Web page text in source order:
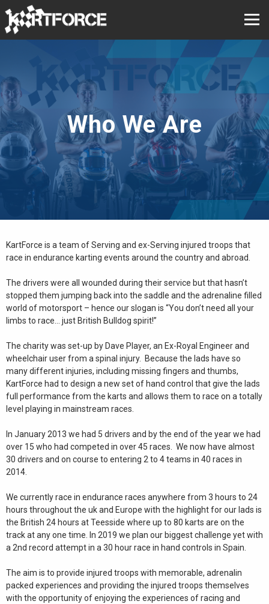
Who We Are
KartForce is a team of Serving and ex-Serving injured troops that
race in endurance karting events around the country and abroad.
The drivers were all wounded during their service but that hasn’t
stopped them jumping back into the saddle and the adrenaline filled
world of motorsport – hence our slogan is “You don’t need all your
limbs to race… just British Bulldog spirit!”
The charity was set-up by Dave Player, an Ex-Royal Engineer and
wheelchair user from a spinal injury. Because the lads have so
many different injuries, including missing fingers and thumbs,
KartForce had to design a new set of hand control that give the lads
full performance from the karts and allows them to race on a totally
level playing in mainstream races.
In January 2013 we had 5 drivers and by the end of the year we had
over 15 who had competed in over 45 races. We now have almost
30 drivers and on course to entering 2 to 4 teams in 40 races in
2014.
We currently race in endurance races anywhere from 3 hours to 24
hours throughout the uk and Europe with the highlight for our lads is
the British 24 hours at Teesside where up to 80 karts are on the
track at any one time. In 2019 we plan our biggest challenge yet with
a 2nd record attempt in a 30 hour race in hand controls in Spain.
The aim is to provide injured troops with memorable, adrenalin
packed experiences and providing the injured troops themselves
with the opportunity of enjoying the experiences of racing and